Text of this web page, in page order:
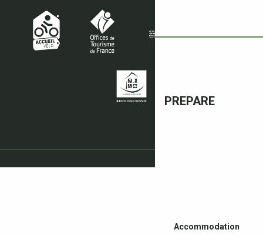
PREPARE
Accommodation